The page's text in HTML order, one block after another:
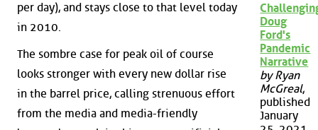
per day), and stays close to that level today
in 2010.
The sombre case for peak oil of course
looks stronger with every new dollar rise
in the barrel price, calling strenuous effort
from the media and media-friendly
Doug
Ford's
Pandemic
Narrative
by Ryan
McGreal,
published
January